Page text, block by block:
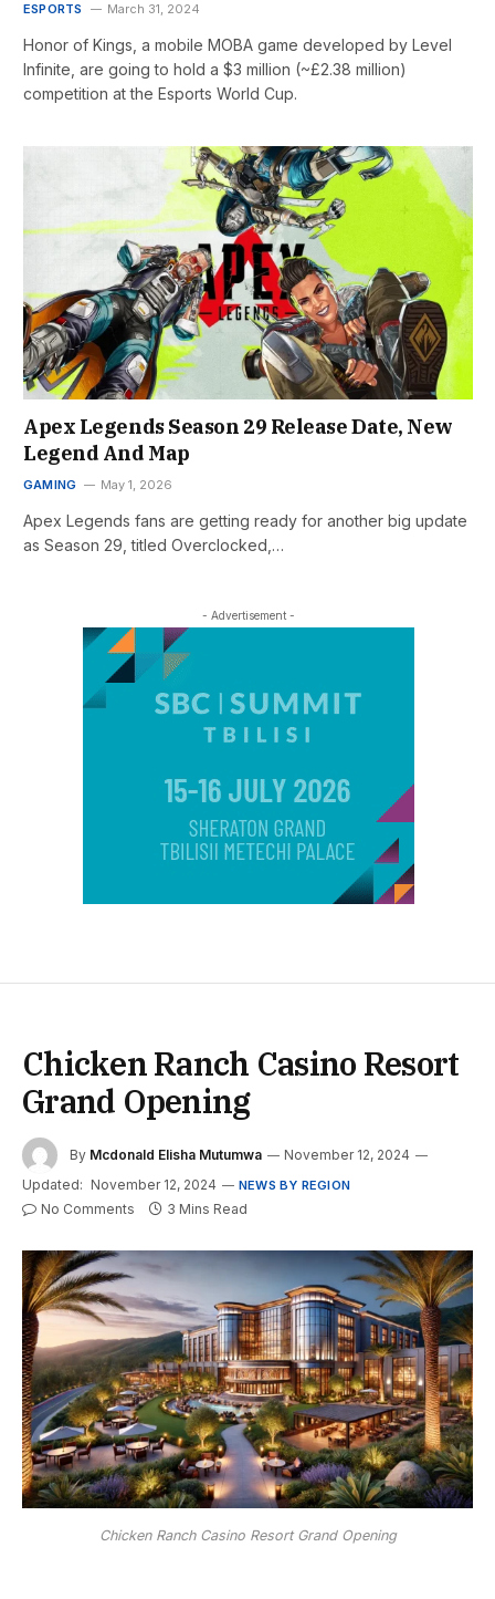
ESPORTS March 31, 2024
Honor of Kings, a mobile MOBA game developed by Level
Infinite, are going to hold a $3 million (~£2.38 million)
competition at the Esports World Cup.
Apex Legends Season 29 Release Date, New
Legend And Map
GAMING May 1, 2026
Apex Legends fans are getting ready for another big update
as Season 29, titled Overclocked,…
- Advertisement -
Chicken Ranch Casino Resort
Grand Opening
By Mcdonald Elisha Mutumwa
November 12, 2024
Updated: November 12, 2024 NEWS BY REGION
No Comments 3 Mins Read
Chicken Ranch Casino Resort Grand Opening